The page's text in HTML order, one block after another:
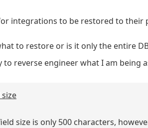
integrations to be restored to their
to restore or is it only the entire
reverse engineer what I am being
size
size is only 500 characters,